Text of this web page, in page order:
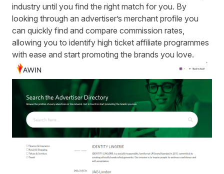
industry until you find the right match for you. By
looking through an advertiser’s merchant profile you
can quickly find and compare commission rates,
allowing you to identify high ticket affiliate programmes
with ease and start promoting the brands you love.